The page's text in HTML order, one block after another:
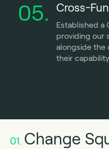
05. Cross-
Established a
providing our
alongside the
their
01. Change